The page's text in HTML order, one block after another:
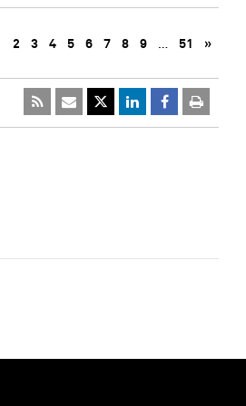
2 3 4 5 6 7 8 9 … 51 »